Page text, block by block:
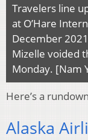
Travelers line
at O’Hare
December
Mizelle voided
Monday. [Nam
Here’s a
Alaska